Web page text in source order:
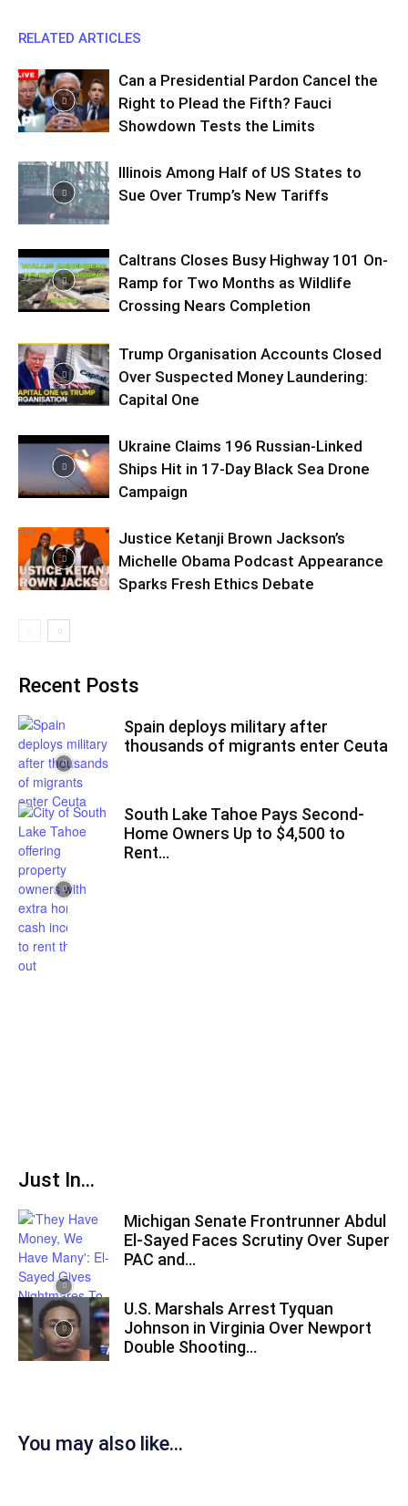
RELATED ARTICLES
Can a Presidential Pardon Cancel the
Right to Plead the Fifth? Fauci
Showdown Tests the Limits
Illinois Among Half of US States to
Sue Over Trump’s New Tariffs
Caltrans Closes Busy Highway 101 On-
Ramp for Two Months as Wildlife
Crossing Nears Completion
Trump Organisation Accounts Closed
Over Suspected Money Laundering:
Capital One
Ukraine Claims 196 Russian-Linked
Ships Hit in 17-Day Black Sea Drone
Campaign
Justice Ketanji Brown Jackson’s
Michelle Obama Podcast Appearance
Sparks Fresh Ethics Debate
Recent Posts
Spain deploys military after
thousands of migrants enter Ceuta
South Lake Tahoe Pays Second-
Home Owners Up to $4,500 to
Rent...
Just In...
Michigan Senate Frontrunner Abdul
El-Sayed Faces Scrutiny Over Super
PAC and...
U.S. Marshals Arrest Tyquan
Johnson in Virginia Over Newport
Double Shooting...
You may also like...